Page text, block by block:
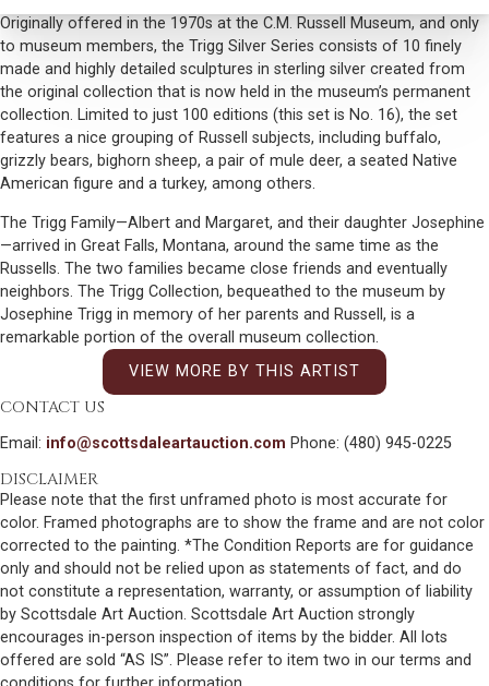
Originally offered in the 1970s at the C.M. Russell Museum, and only
to museum members, the Trigg Silver Series consists of 10 finely
made and highly detailed sculptures in sterling silver created from
the original collection that is now held in the museum’s permanent
collection. Limited to just 100 editions (this set is No. 16), the set
features a nice grouping of Russell subjects, including buffalo,
grizzly bears, bighorn sheep, a pair of mule deer, a seated Native
American figure and a turkey, among others.
The Trigg Family—Albert and Margaret, and their daughter Josephine
—arrived in Great Falls, Montana, around the same time as the
Russells. The two families became close friends and eventually
neighbors. The Trigg Collection, bequeathed to the museum by
Josephine Trigg in memory of her parents and Russell, is a
remarkable portion of the overall museum collection.
VIEW MORE BY THIS ARTIST
CONTACT US
Email: info@scottsdaleartauction.com Phone: (480) 945-0225
DISCLAIMER
Please note that the first unframed photo is most accurate for
color. Framed photographs are to show the frame and are not color
corrected to the painting. *The Condition Reports are for guidance
only and should not be relied upon as statements of fact, and do
not constitute a representation, warranty, or assumption of liability
by Scottsdale Art Auction. Scottsdale Art Auction strongly
encourages in-person inspection of items by the bidder. All lots
offered are sold “AS IS”. Please refer to item two in our terms and